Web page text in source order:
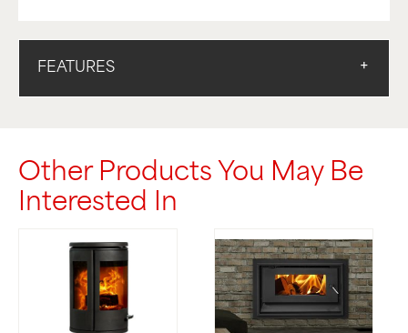
FEATURES
Other Products You May Be
Interested In